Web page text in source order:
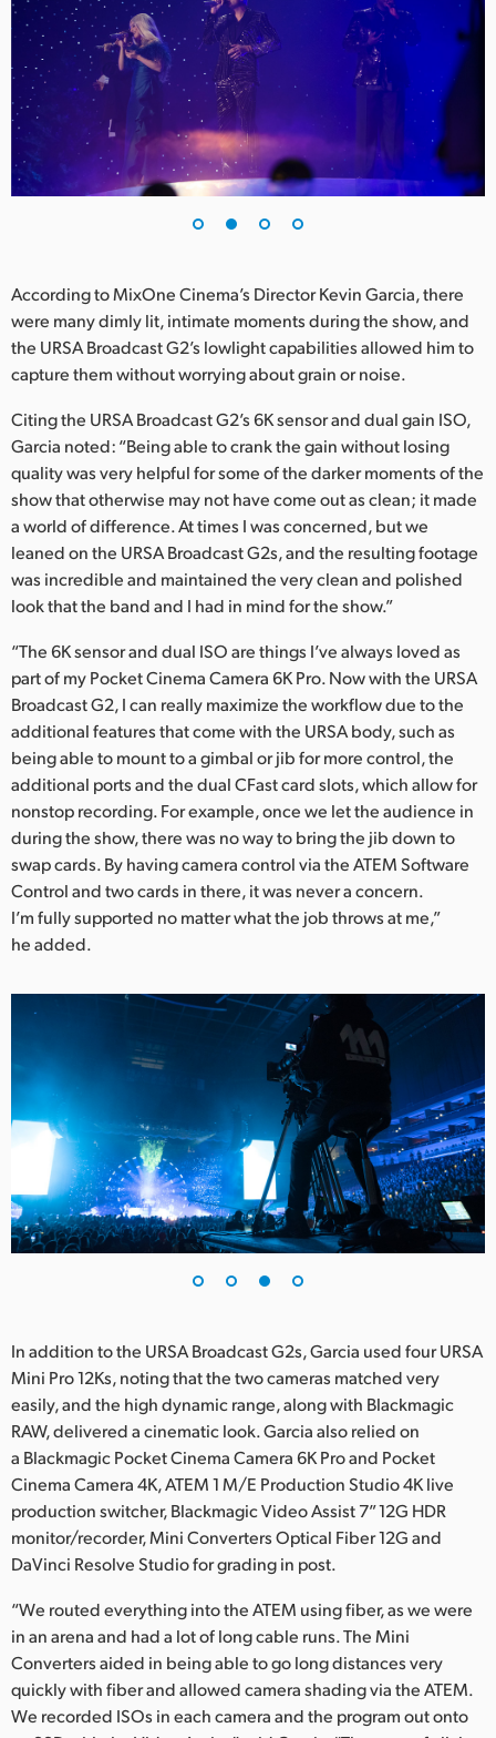
South Africa
Spain
Sweden
Chinese Taipei
Ukraine
United Kingdom
United States
According to MixOne Cinema’s Director Kevin Garcia, there
were many dimly lit, intimate moments during the show, and
the URSA Broadcast G2’s lowlight capabilities allowed him to
capture them without worrying about grain or noise.
Citing the URSA Broadcast G2’s 6K sensor and dual gain ISO,
Garcia noted: “Being able to crank the gain without losing
quality was very helpful for some of the darker moments of the
show that otherwise may not have come out as clean; it made
a world of difference. At times I was concerned, but we
leaned on the URSA Broadcast G2s, and the resulting footage
was incredible and maintained the very clean and polished
look that the band and I had in mind for the show.”
“The 6K sensor and dual ISO are things I’ve always loved as
part of my Pocket Cinema Camera 6K Pro. Now with the URSA
Broadcast G2, I can really maximize the workflow due to the
additional features that come with the URSA body, such as
being able to mount to a gimbal or jib for more control, the
additional ports and the dual CFast card slots, which allow for
nonstop recording. For example, once we let the audience in
during the show, there was no way to bring the jib down to
swap cards. By having camera control via the ATEM Software
Control and two cards in there, it was never a concern.
I’m fully supported no matter what the job throws at me,”
he added.
In addition to the URSA Broadcast G2s, Garcia used four URSA
Mini Pro 12Ks, noting that the two cameras matched very
easily, and the high dynamic range, along with Blackmagic
RAW, delivered a cinematic look. Garcia also relied on
a Blackmagic Pocket Cinema Camera 6K Pro and Pocket
Cinema Camera 4K, ATEM 1 M/E Production Studio 4K live
production switcher, Blackmagic Video Assist 7” 12G HDR
monitor/recorder, Mini Converters Optical Fiber 12G and
DaVinci Resolve Studio for grading in post.
“We routed everything into the ATEM using fiber, as we were
in an arena and had a lot of long cable runs. The Mini
Converters aided in being able to go long distances very
quickly with fiber and allowed camera shading via the ATEM.
We recorded ISOs in each camera and the program out onto